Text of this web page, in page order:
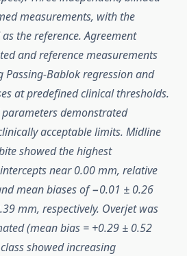
measurements, with the
the reference. Agreement
and reference measurements
Passing-Bablok regression and
at predefined clinical thresholds.
parameters demonstrated
acceptable limits. Midline
showed the highest
near 0.00 mm, relative
mean biases of −0.01 ± 0.26
mm, respectively. Overjet was
(mean bias = +0.29 ± 0.52
showed increasing